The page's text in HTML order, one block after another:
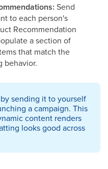
Send
to each person's
Recommendation
a section of
that match the
behavior.
sending it to yourself
a campaign. This
content renders
looks good across